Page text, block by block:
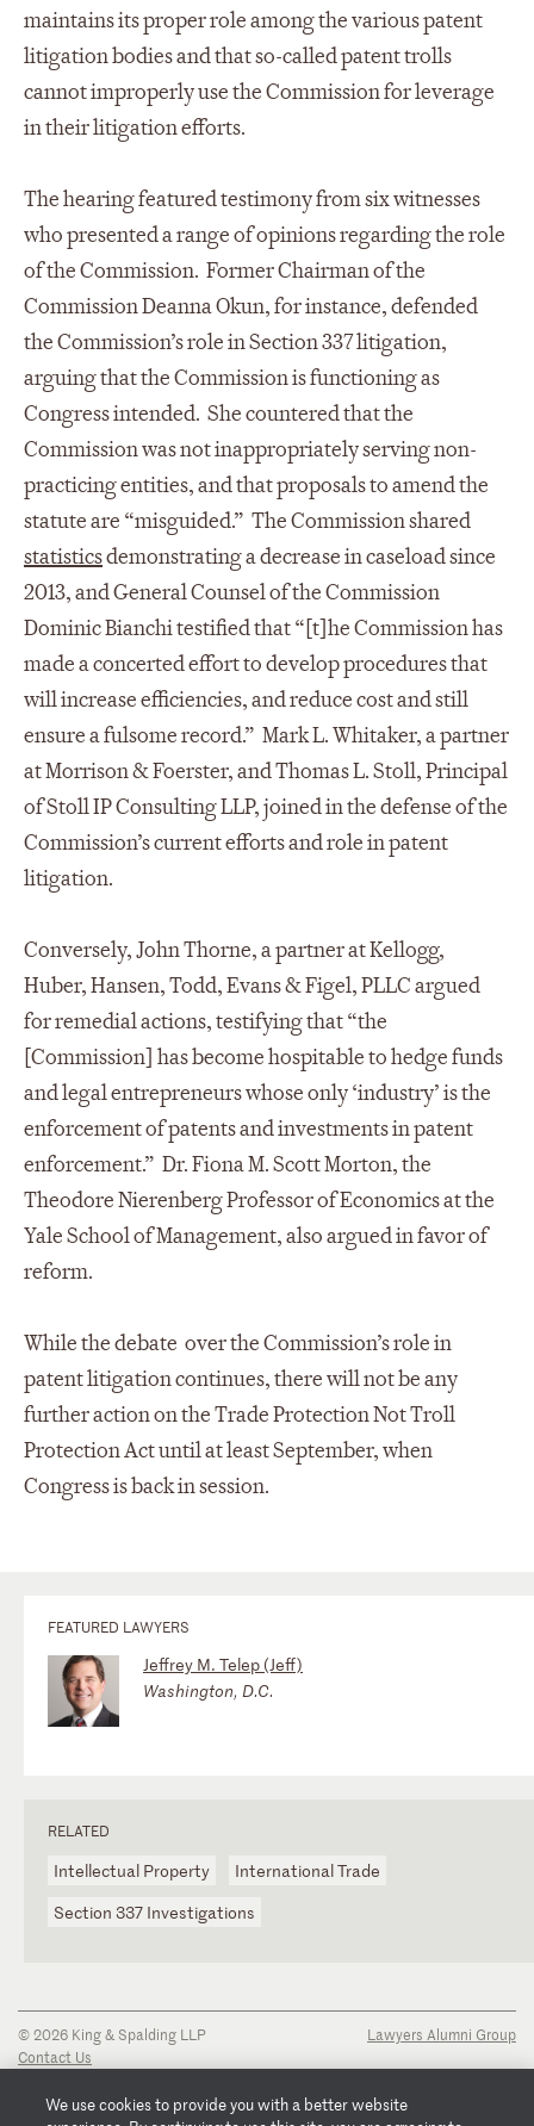
maintains its proper role among the various patent
litigation bodies and that so-called patent trolls
cannot improperly use the Commission for leverage
in their litigation efforts.
The hearing featured testimony from six witnesses
who presented a range of opinions regarding the role
of the Commission. Former Chairman of the
Commission Deanna Okun, for instance, defended
the Commission’s role in Section 337 litigation,
arguing that the Commission is functioning as
Congress intended. She countered that the
Commission was not inappropriately serving non-
practicing entities, and that proposals to amend the
statute are “misguided.” The Commission shared
statisticsdemonstrating a decrease in caseload since
2013, and General Counsel of the Commission
Dominic Bianchi testified that “[t]he Commission has
made a concerted effort to develop procedures that
will increase efficiencies, and reduce cost and still
ensure a fulsome record.” Mark L. Whitaker, a partner
at Morrison & Foerster, and Thomas L. Stoll, Principal
of Stoll IP Consulting LLP, joined in the defense of the
Commission’s current efforts and role in patent
litigation.
Conversely, John Thorne, a partner at Kellogg,
Huber, Hansen, Todd, Evans & Figel, PLLC argued
for remedial actions, testifying that “the
[Commission] has become hospitable to hedge funds
and legal entrepreneurs whose only ‘industry’ is the
enforcement of patents and investments in patent
enforcement.” Dr. Fiona M. Scott Morton, the
Theodore Nierenberg Professor of Economics at the
Yale School of Management, also argued in favor of
reform.
While the debate over the Commission’s role in
patent litigation continues, there will not be any
further action on the Trade Protection Not Troll
Protection Act until at least September, when
Congress is back in session.
FEATURED LAWYERS
Jeffrey M. Telep (Jeff)
Washington, D.C.
RELATED
Intellectual Property
International Trade
Section 337 Investigations
© 2026 King & Spalding LLP
Contact Us
Privacy Notice
Lawyers Alumni Group
We use cookies to provide you with a better website